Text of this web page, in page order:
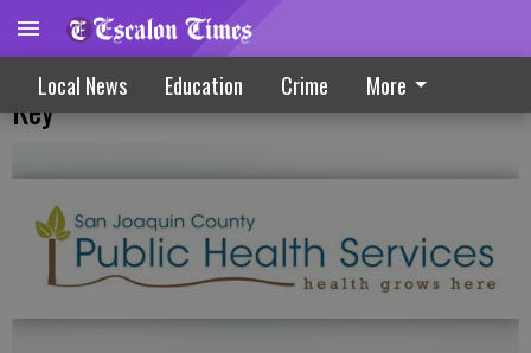
Local News Education Crime More
Hand Washing, Social Distancing Remain
Key